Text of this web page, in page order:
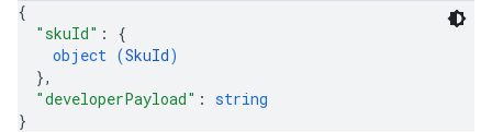
{
"skuId" : {
object (SkuId)
},
"developerPayload" : string
}